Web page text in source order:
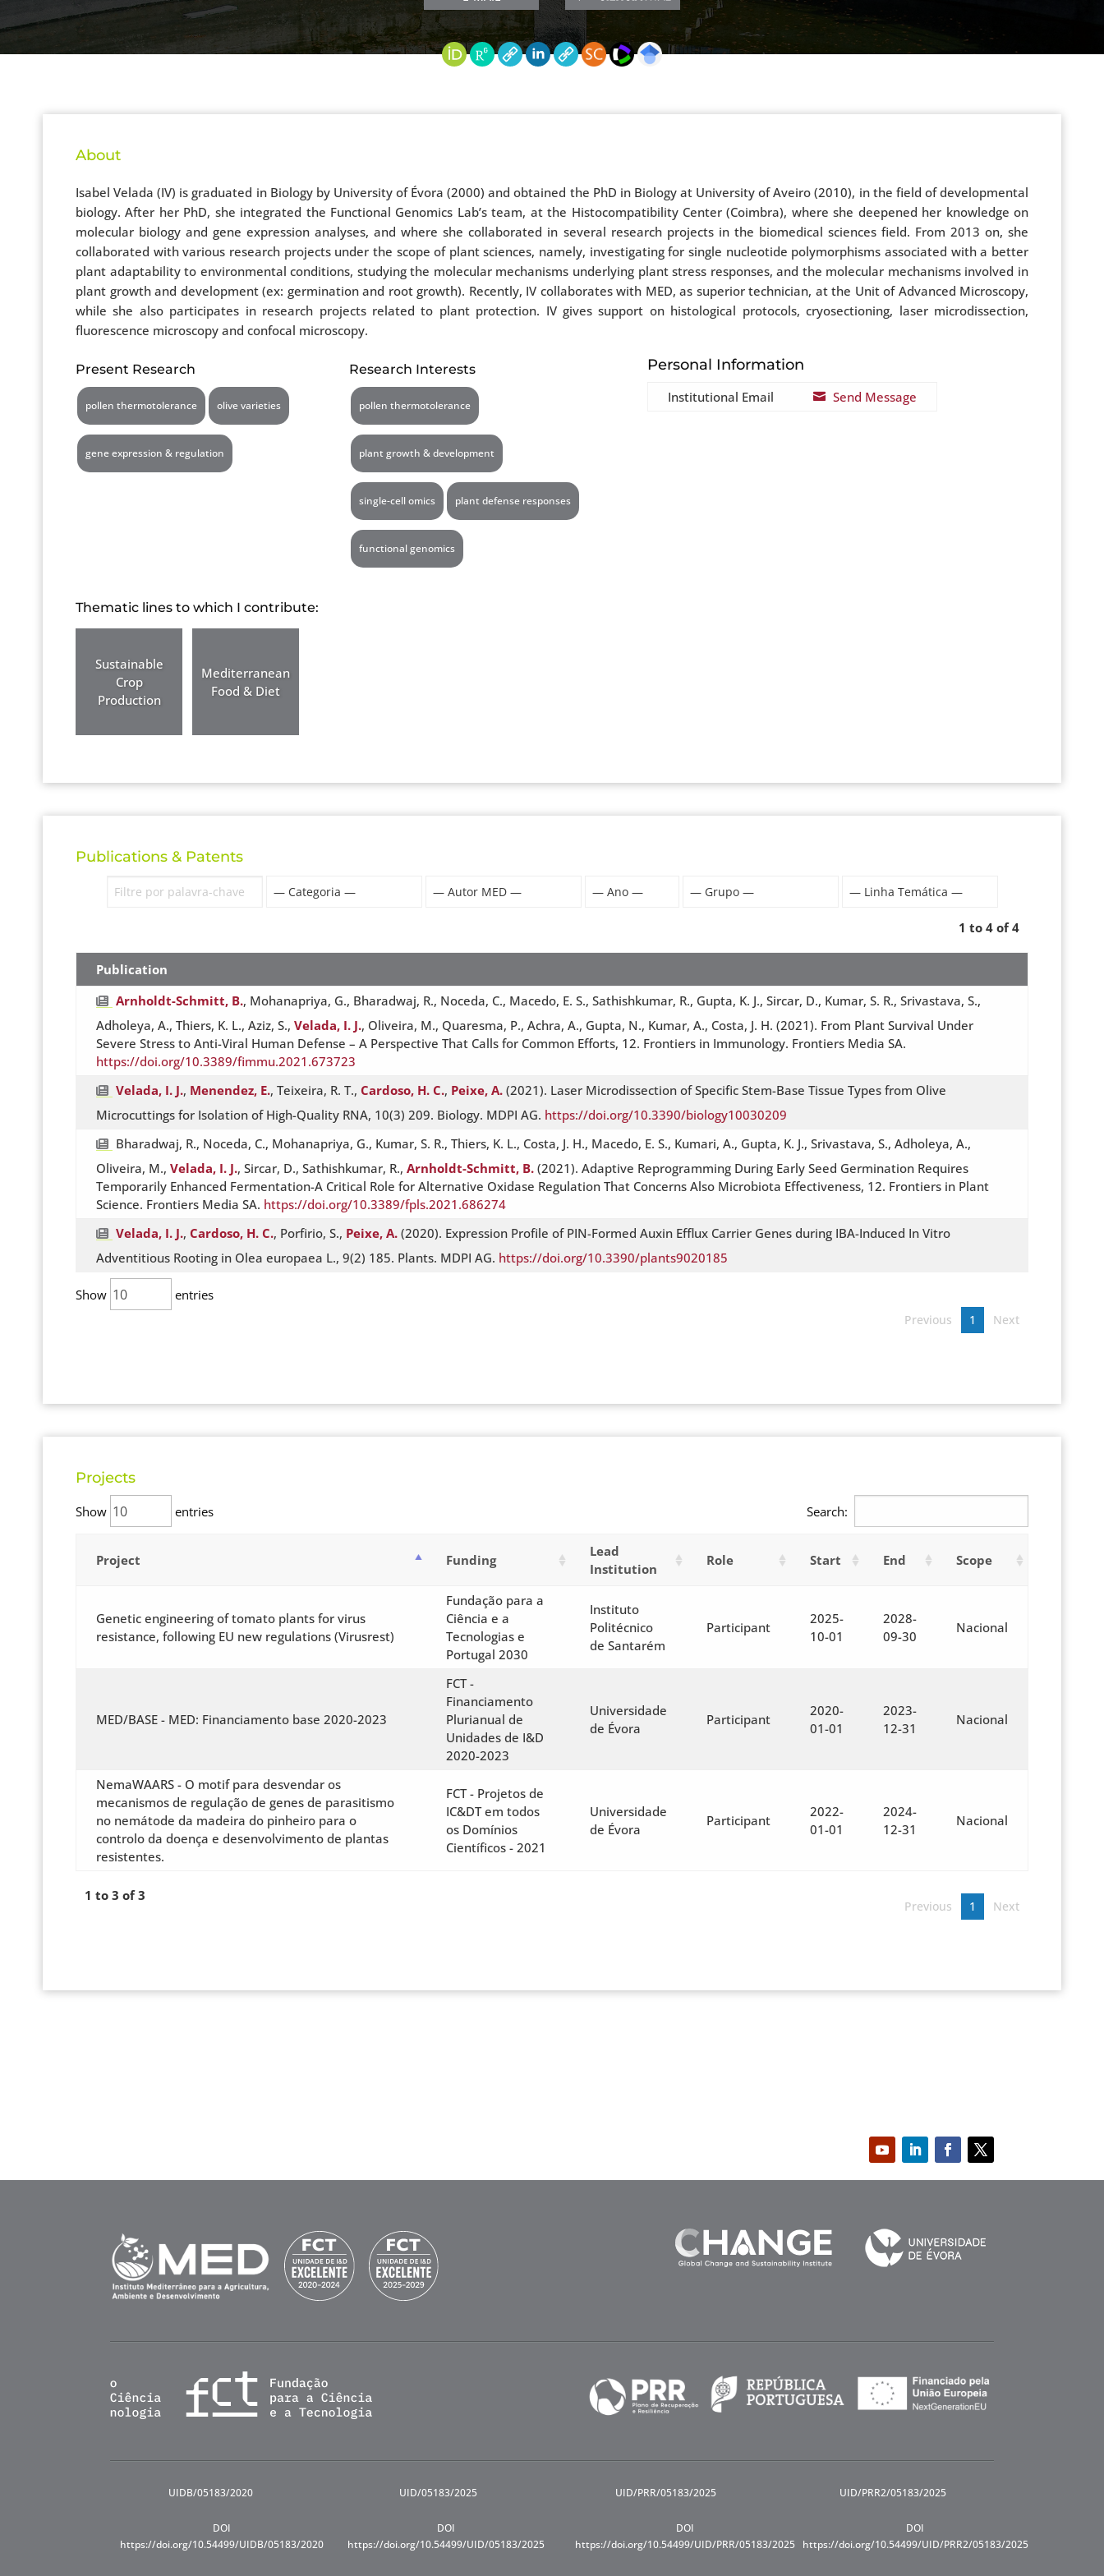
About
Isabel Velada (IV) is graduated in Biology by University of Évora (2000) and obtained the PhD in Biology at University of Aveiro (2010), in the field of developmental
biology. After her PhD, she integrated the Functional Genomics Lab’s team, at the Histocompatibility Center (Coimbra), where she deepened her knowledge on
molecular biology and gene expression analyses, and where she collaborated in several research projects in the biomedical sciences field. From 2013 on, she
collaborated with various research projects under the scope of plant sciences, namely, investigating for single nucleotide polymorphisms associated with a better
plant adaptability to environmental conditions, studying the molecular mechanisms underlying plant stress responses, and the molecular mechanisms involved in
plant growth and development (ex: germination and root growth). Recently, IV collaborates with MED, as superior technician, at the Unit of Advanced Microscopy,
while she also participates in research projects related to plant protection. IV gives support on histological protocols, cryosectioning, laser microdissection,
fluorescence microscopy and confocal microscopy.
Present Research
pollen thermotolerance olive varieties
gene expression & regulation
Research Interests
pollen thermotolerance
plant growth & development
single-cell omics plant defense responses
functional genomics
Personal Information
Institutional Email  Send Message
Thematic lines to which I contribute:
Sustainable
Crop
Production
Mediterranean
Food & Diet
Publications & Patents
1 to 4 of 4
Publication
Arnholdt-Schmitt, B., Mohanapriya, G., Bharadwaj, R., Noceda, C., Macedo, E. S., Sathishkumar, R., Gupta, K. J., Sircar, D., Kumar, S. R., Srivastava, S.,
Adholeya, A., Thiers, K. L., Aziz, S., Velada, I. J., Oliveira, M., Quaresma, P., Achra, A., Gupta, N., Kumar, A., Costa, J. H. (2021). From Plant Survival Under
Severe Stress to Anti-Viral Human Defense – A Perspective That Calls for Common Efforts, 12. Frontiers in Immunology. Frontiers Media SA.
https://doi.org/10.3389/fimmu.2021.673723
Velada, I. J., Menendez, E., Teixeira, R. T., Cardoso, H. C., Peixe, A. (2021). Laser Microdissection of Specific Stem-Base Tissue Types from Olive
Microcuttings for Isolation of High-Quality RNA, 10(3) 209. Biology. MDPI AG. https://doi.org/10.3390/biology10030209
Bharadwaj, R., Noceda, C., Mohanapriya, G., Kumar, S. R., Thiers, K. L., Costa, J. H., Macedo, E. S., Kumari, A., Gupta, K. J., Srivastava, S., Adholeya, A.,
Oliveira, M., Velada, I. J., Sircar, D., Sathishkumar, R., Arnholdt-Schmitt, B. (2021). Adaptive Reprogramming During Early Seed Germination Requires
Temporarily Enhanced Fermentation-A Critical Role for Alternative Oxidase Regulation That Concerns Also Microbiota Effectiveness, 12. Frontiers in Plant
Science. Frontiers Media SA. https://doi.org/10.3389/fpls.2021.686274
Velada, I. J., Cardoso, H. C., Porfirio, S., Peixe, A. (2020). Expression Profile of PIN-Formed Auxin Efflux Carrier Genes during IBA-Induced In Vitro
Adventitious Rooting in Olea europaea L., 9(2) 185. Plants. MDPI AG. https://doi.org/10.3390/plants9020185
Show entries
Previous 1 Next
Projects
Show entries Search:
Project Funding
Lead
Institution
Role Start End Scope
Genetic engineering of tomato plants for virus
resistance, following EU new regulations (Virusrest)
Fundação para a
Ciência e a
Tecnologias e
Portugal 2030
Instituto
Politécnico
de Santarém
Participant
2025-
10-01
2028-
09-30
Nacional
MED/BASE - MED: Financiamento base 2020-2023
FCT -
Financiamento
Plurianual de
Unidades de I&D
2020-2023
Universidade
de Évora
Participant
2020-
01-01
2023-
12-31
Nacional
NemaWAARS - O motif para desvendar os
mecanismos de regulação de genes de parasitismo
no nemátode da madeira do pinheiro para o
controlo da doença e desenvolvimento de plantas
resistentes.
FCT - Projetos de
IC&DT em todos
os Domínios
Científicos - 2021
Universidade
de Évora
Participant
2022-
01-01
2024-
12-31
Nacional
1 to 3 of 3
Previous 1 Next
UIDB/05183/2020
DOI
https://doi.org/10.54499/UIDB/05183/2020
UID/05183/2025
DOI
https://doi.org/10.54499/UID/05183/2025
UID/PRR/05183/2025
DOI
https://doi.org/10.54499/UID/PRR/05183/2025
UID/PRR2/05183/2025
DOI
https://doi.org/10.54499/UID/PRR2/05183/2025